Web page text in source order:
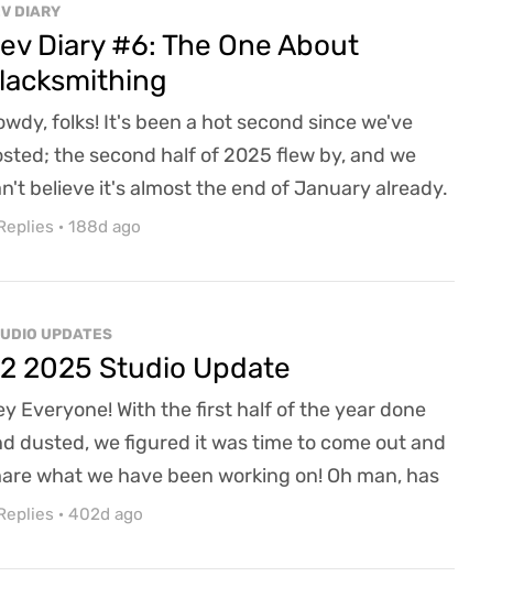
installment of Dev Diaries is going to be a t...
DIARY
Diary #6: The One About
folks! It's been a hot second since we've
the second half of 2025 flew by, and we
believe it's almost the end of January already.
Ravens has been staying busy, and moving
what we're doing and working on here at the
curtain writing this - I'm Kate, AzR's new com...
· 188d ago
UPDATES
2025 Studio Update
Everyone! With the first half of the year done
dusted, we figured it was time to come out and
what we have been working on! Oh man, has
a busy year so far, so hopefully this update
team has been working on. While we are still
· 402d ago